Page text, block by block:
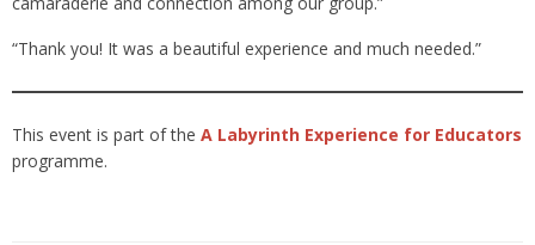
“Thank you! It was a beautiful experience and much needed.”
This event is part of the A Labyrinth Experience for Educators
programme.